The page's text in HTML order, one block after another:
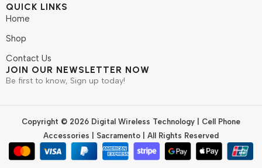
QUICK LINKS
Home
Shop
Contact Us
JOIN OUR NEWSLETTER NOW
Be first to know, Sign up today!
Copyright © 2026 Digital Wireless Technology | Cell Phone
Accessories | Sacramento | All Rights Reserved